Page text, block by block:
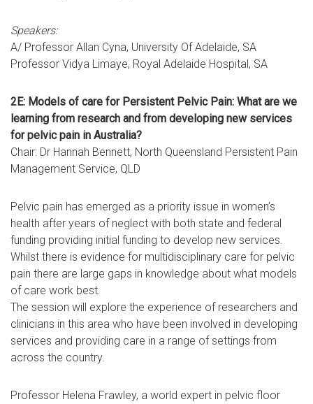
Speakers:
A/ Professor Allan Cyna, University Of Adelaide, SA
Professor Vidya Limaye, Royal Adelaide Hospital, SA
2E: Models of care for Persistent Pelvic Pain: What are we
learning from research and from developing new services
for pelvic pain in Australia?
Chair: Dr Hannah Bennett, North Queensland Persistent Pain
Management Service, QLD
Pelvic pain has emerged as a priority issue in women’s
health after years of neglect with both state and federal
funding providing initial funding to develop new services.
Whilst there is evidence for multidisciplinary care for pelvic
pain there are large gaps in knowledge about what models
of care work best.
The session will explore the experience of researchers and
clinicians in this area who have been involved in developing
services and providing care in a range of settings from
across the country.
Professor Helena Frawley, a world expert in pelvic floor